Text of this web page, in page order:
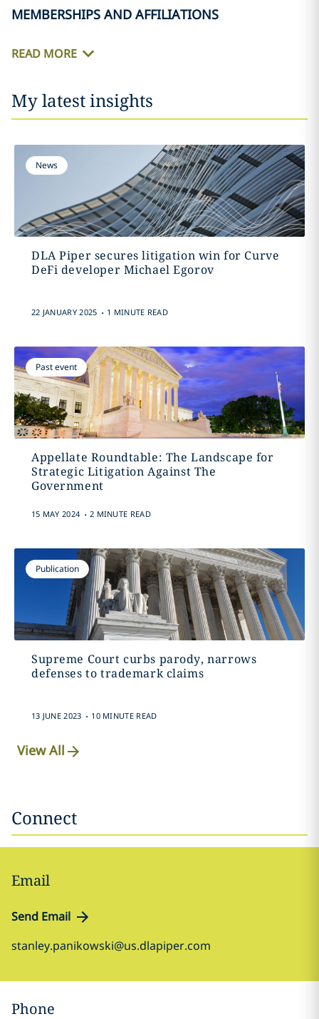
MEMBERSHIPS AND AFFILIATIONS
READ MORE
My latest insights
News
DLA Piper secures litigation win for Curve
DeFi developer Michael Egorov
22 JANUARY 2025 . 1 MINUTE READ
Past event
Appellate Roundtable: The Landscape for
Strategic Litigation Against The
Government
15 MAY 2024 . 2 MINUTE READ
Publication
Supreme Court curbs parody, narrows
defenses to trademark claims
13 JUNE 2023 . 10 MINUTE READ
View All
Connect
Email
Send Email
stanley.panikowski@us.dlapiper.com
Phone